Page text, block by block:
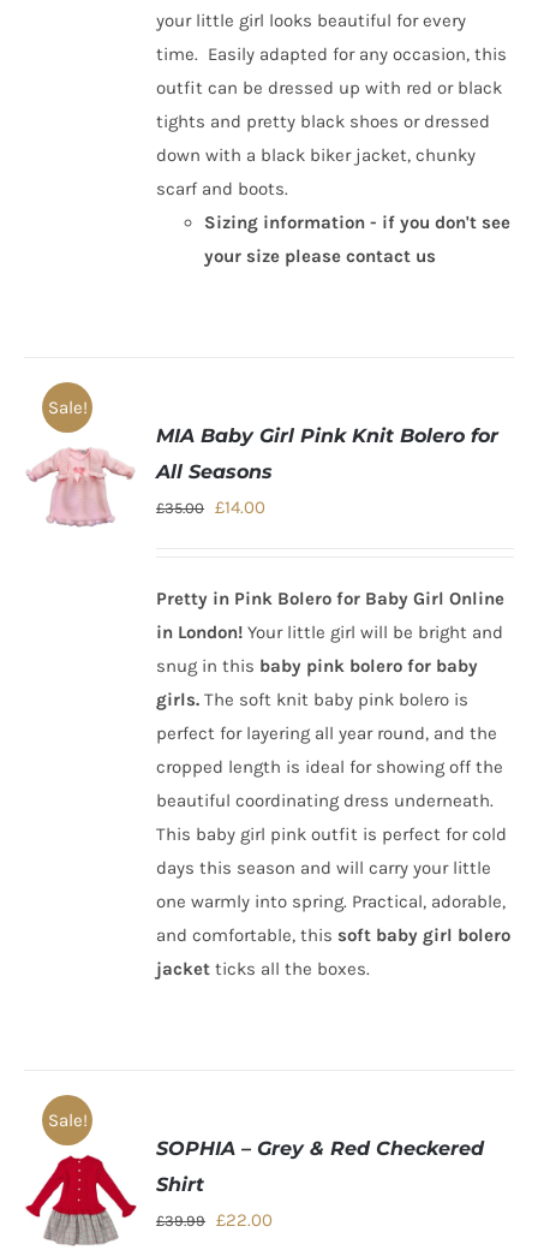
your little girl looks beautiful for every
time. Easily adapted for any occasion, this
outfit can be dressed up with red or black
tights and pretty black shoes or dressed
down with a black biker jacket, chunky
scarf and boots.
Sizing information - if you don't see
your size please contact us
Sale!
MIA Baby Girl Pink Knit Bolero for
All Seasons
£35.00 Original
£35.00.
£14.00
£14.00.
Pretty in Pink Bolero for Baby Girl Online
in London! Your little girl will be bright and
snug in this baby pink bolero for baby
girls. The soft knit baby pink bolero is
perfect for layering all year round, and the
cropped length is ideal for showing off the
beautiful coordinating dress underneath.
This baby girl pink outfit is perfect for cold
days this season and will carry your little
one warmly into spring. Practical, adorable,
and comfortable, this soft baby girl bolero
jacket ticks all the boxes.
Sale!
SOPHIA – Grey & Red Checkered
Shirt
£39.99 Original
£22.00